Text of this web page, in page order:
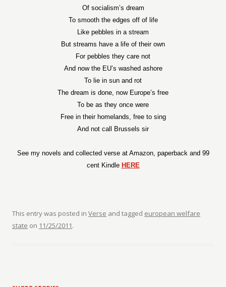
Of socialism’s dream
To smooth the edges off of life
Like pebbles in a stream
But streams have a life of their own
For pebbles they care not
And now the EU’s washed ashore
To lie in sun and rot
The dream is done, now Europe’s free
To be as they once were
Free in their homelands, free to sing
And not call Brussels sir
See my novels and collected verse at Amazon, paperback and 99
cent Kindle HERE
This entry was posted in Verse and tagged european welfare
state on 11/25/2011.